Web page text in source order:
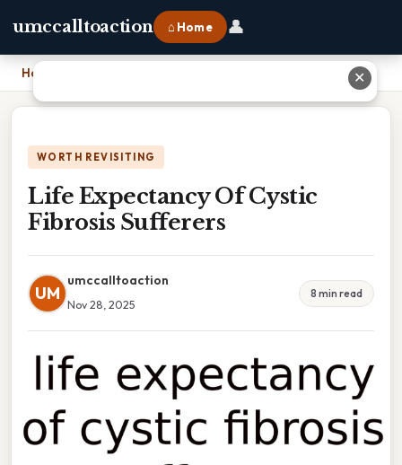
umccalltoaction ⌂ Home 👤
Home
WORTH REVISITING
Life Expectancy Of Cystic
Fibrosis Sufferers
UM
umccalltoaction
Nov 28, 2025
8 min read
✕